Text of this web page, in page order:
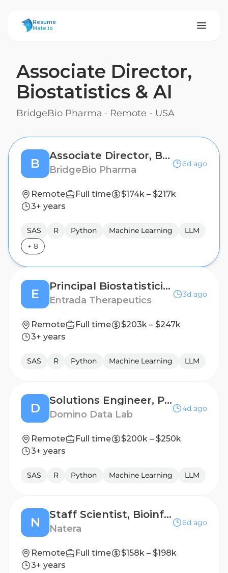
ResumeMate
Resume
Mate.io
Associate Director,
Biostatistics & AI
BridgeBio Pharma · Remote - USA
B
Associate Director, Biostatistics & AI
BridgeBio Pharma
6d ago
Remote Full time
$174k – $217k
3+ years
SAS R Python Machine Learning
LLM
+ 8
E
Principal Biostatistician
Entrada Therapeutics
3d ago
Remote Full time
$203k – $247k
3+ years
SAS R Python Machine Learning LLM
D
Solutions Engineer, Public Sector
Domino Data Lab
4d ago
Remote Full time
$200k – $250k
3+ years
SAS R Python Machine Learning LLM
N
Staff Scientist, Bioinformatics/RWD
Natera
6d ago
Remote Full time
$158k – $198k
3+ years